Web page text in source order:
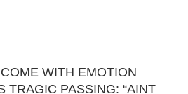
WITH EMOTION
TRAGIC PASSING: “AINT